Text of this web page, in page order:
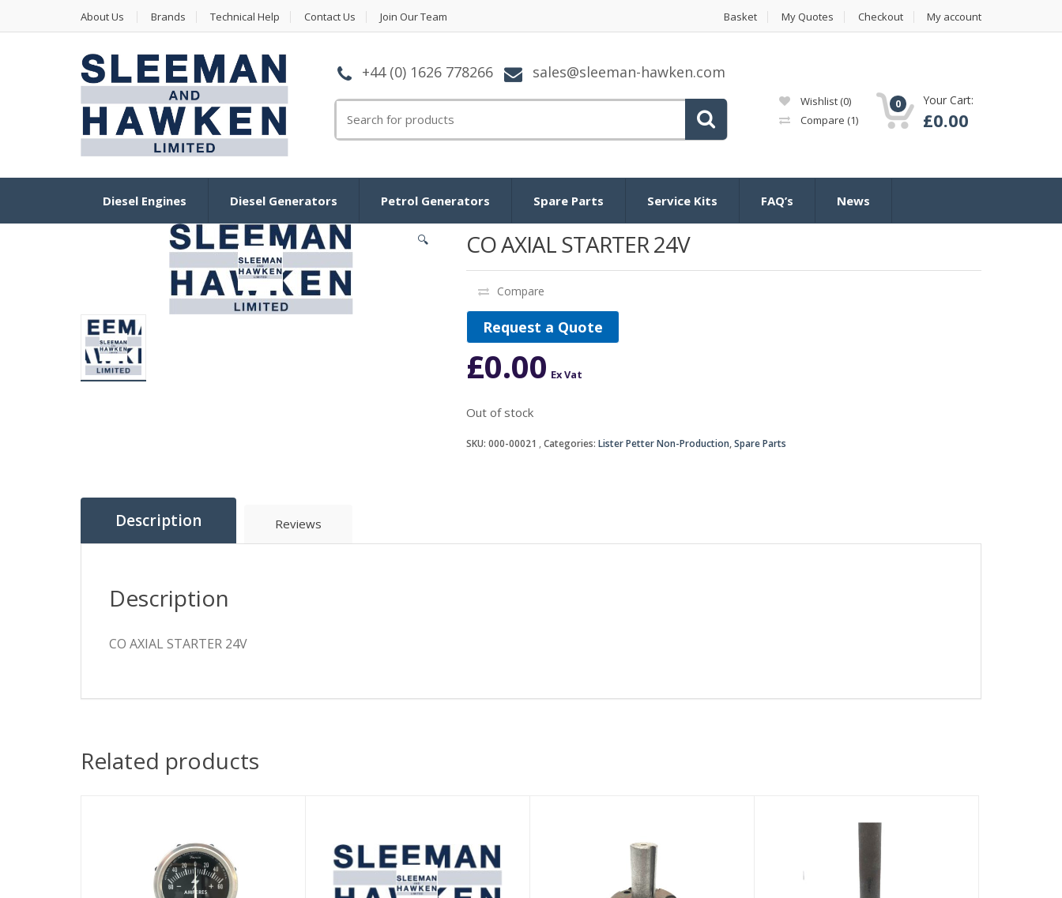
About Us Brands Technical Help Contact Us Join Our Team Basket My Quotes Checkout My account
+44 (0) 1626 778266 sales@sleeman-hawken.com
Wishlist (0)
Compare (1)
0 Your Cart:
£0.00
Diesel Engines Diesel Generators Petrol Generators Spare Parts Service Kits FAQ’s News
🔍 CO AXIAL STARTER 24V
Compare
Request a Quote
£0.00 Ex Vat
Out of stock
SKU: 000-00021 Categories: Lister Petter Non-Production,Spare Parts
Description Reviews
Description
CO AXIAL STARTER 24V
Related products